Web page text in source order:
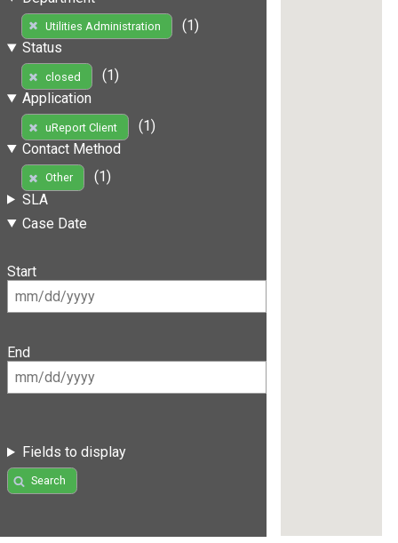
Utilities Administration
(1)
Status
closed
(1)
Application
uReport Client
(1)
Contact Method
Other
(1)
SLA
Case Date
Start
End
Fields to display
Search